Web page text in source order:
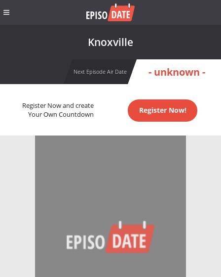
Knoxville
Next Episode Air Date - unknown -
Register Now and create
Your Own Countdown
Register Now!